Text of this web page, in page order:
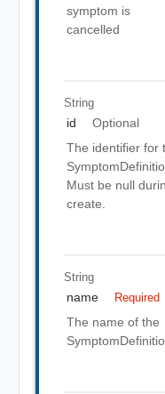
symptom is
cancelled
String
id
Optional
The identifier for
Must be null
create.
String
name Required
The name of the